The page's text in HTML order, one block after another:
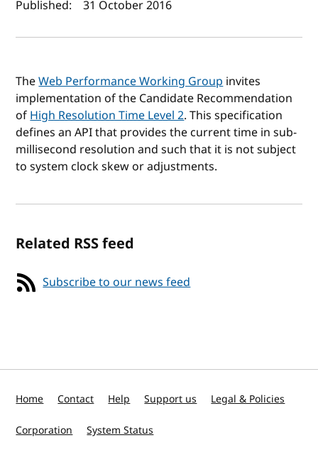
Published: 31 October 2016
TheWeb Performance Working Groupinvites
implementation of the Candidate Recommendation
ofHigh Resolution Time Level 2. This specification
defines an API that provides the current time in sub-
millisecond resolution and such that it is not subject
to system clock skew or adjustments.
Related RSS feed
Subscribe to our news feed
Home Contact Help Support us Legal & Policies
Corporation System Status